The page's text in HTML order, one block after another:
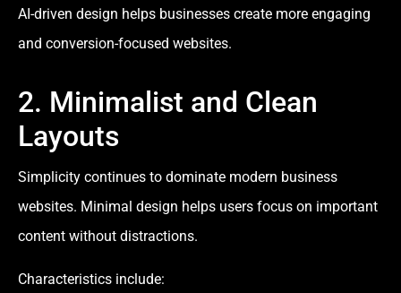
AI-driven design helps businesses create more engaging
and conversion-focused websites.
2. Minimalist and Clean
Layouts
Simplicity continues to dominate modern business
websites. Minimal design helps users focus on important
content without distractions.
Characteristics include: